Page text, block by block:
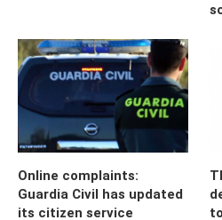
Online complaints:
Guardia Civil has updated
its citizen service